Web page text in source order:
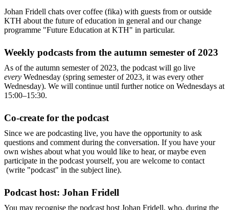
Johan Fridell chats over coffee (fika) with guests from or outside
KTH about the future of education in general and our change
programme "Future Education at KTH" in particular.
Weekly podcasts from the autumn semester of 2023
As of the autumn semester of 2023, the podcast will go live
every Wednesday (spring semester of 2023, it was every other
Wednesday). We will continue until further notice on Wednesdays at
15:00–15:30.
Co-create for the podcast
Since we are podcasting live, you have the opportunity to ask
questions and comment during the conversation. If you have your
own wishes about what you would like to hear, or maybe even
participate in the podcast yourself, you are welcome to contact
(write "podcast" in the subject line).
Podcast host: Johan Fridell
You may recognise the podcast host Johan Fridell, who, during the